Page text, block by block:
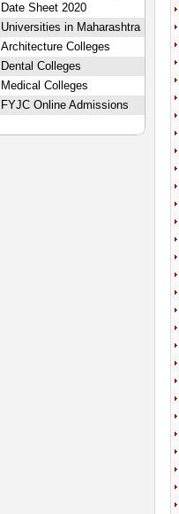
Date Sheet 2020
Universities in Maharashtra
Architecture Colleges
Dental Colleges
Medical Colleges
FYJC Online Admissions